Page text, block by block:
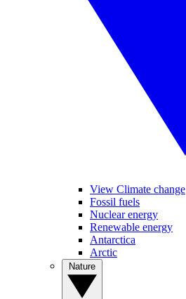
View Climate change
Fossil fuels
Nuclear energy
Renewable energy
Antarctica
Arctic